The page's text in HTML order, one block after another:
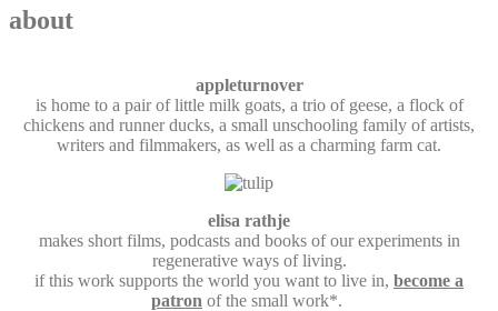
about
appleturnover
is home to a pair of little milk goats, a trio of geese, a flock of
chickens and runner ducks, a small unschooling family of artists,
writers and filmmakers, as well as a charming farm cat.
elisa rathje
makes short films, podcasts and books of our experiments in
regenerative ways of living.
if this work supports the world you want to live in, become a
patron of the small work*.